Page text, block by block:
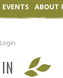
EVENTS ABOUT
Login